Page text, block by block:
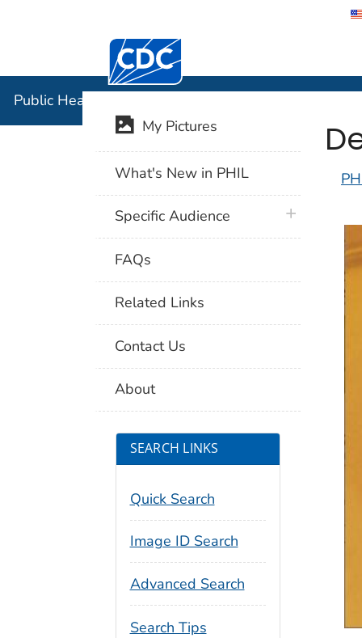
Centers for Disease Control and
Public Health Image Library (PHIL)
My Pictures
What's New in PHIL
Specific Audience plus icon
FAQs
Related Links
Contact Us
About
SEARCH LINKS
Quick Search
Image ID Search
Advanced Search
Search Tips